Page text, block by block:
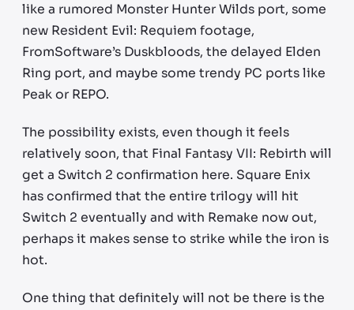
like a rumored Monster Hunter Wilds port, some
new Resident Evil: Requiem footage,
FromSoftware’s Duskbloods, the delayed Elden
Ring port, and maybe some trendy PC ports like
Peak or REPO.
The possibility exists, even though it feels
relatively soon, that Final Fantasy VII: Rebirth will
get a Switch 2 confirmation here. Square Enix
has confirmed that the entire trilogy will hit
Switch 2 eventually and with Remake now out,
perhaps it makes sense to strike while the iron is
hot.
One thing that definitely will not be there is the